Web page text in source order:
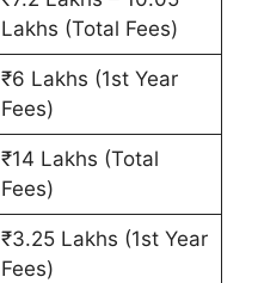
Lakhs (Total Fees)
₹6 Lakhs (1st Year
Fees)
₹14 Lakhs (Total
Fees)
₹3.25 Lakhs (1st Year
Fees)